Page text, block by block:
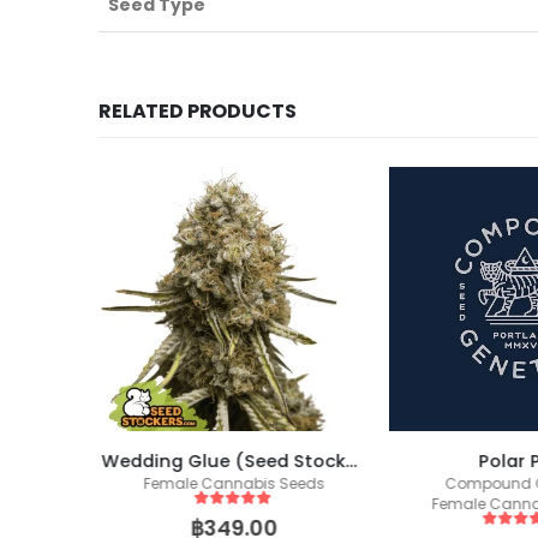
RELATED PRODUCTS
Wedding Glue (Seed Stockers)
Female Cannabis Seeds
5 out of 5
฿349.00
Polar
Compound
Female